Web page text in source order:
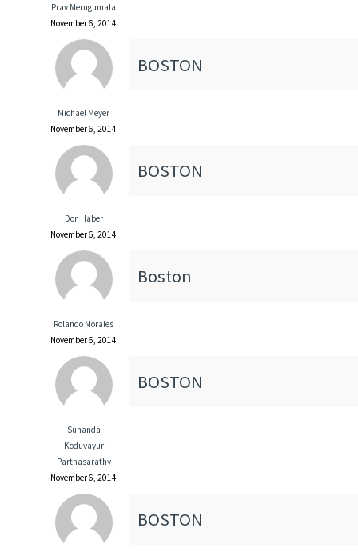
Prav Merugumala
November 6, 2014
Michael Meyer
November 6, 2014
BOSTON
Don Haber
November 6, 2014
BOSTON
Rolando Morales
November 6, 2014
Boston
Sunanda
Koduvayur
Parthasarathy
November 6, 2014
BOSTON
BOSTON